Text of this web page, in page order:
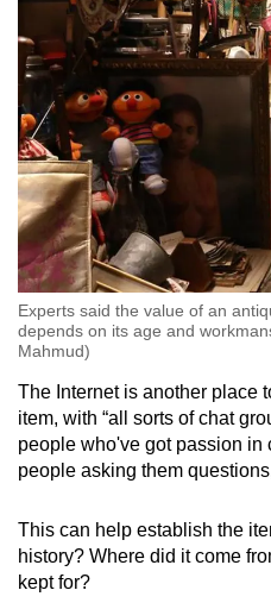
Experts said the value of an
depends on its age and
Mahmud)
The Internet is another place
item, with “all sorts of chat
people who've got passion in
people asking them
This can help establish the
history? Where did it come
kept for?